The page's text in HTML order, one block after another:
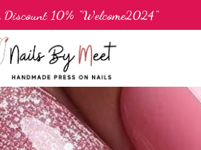
Discount 10% "Welcome2024"